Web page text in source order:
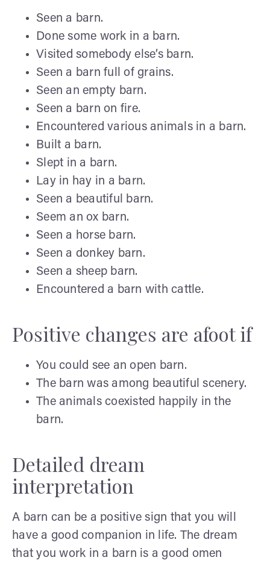
Seen a barn.
Done some work in a barn.
Visited somebody else’s barn.
Seen a barn full of grains.
Seen an empty barn.
Seen a barn on fire.
Encountered various animals in a barn.
Built a barn.
Slept in a barn.
Lay in hay in a barn.
Seen a beautiful barn.
Seem an ox barn.
Seen a horse barn.
Seen a donkey barn.
Seen a sheep barn.
Encountered a barn with cattle.
Positive changes are afoot if
You could see an open barn.
The barn was among beautiful scenery.
The animals coexisted happily in the
barn.
Detailed dream
interpretation
A barn can be a positive sign that you will
have a good companion in life. The dream
that you work in a barn is a good omen